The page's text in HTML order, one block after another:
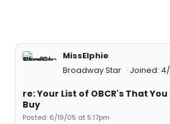
MissElphie
Broadway Star
Joined:
re: Your List of OBCR's That
Buy
Posted: 6/19/05 at 5:17pm